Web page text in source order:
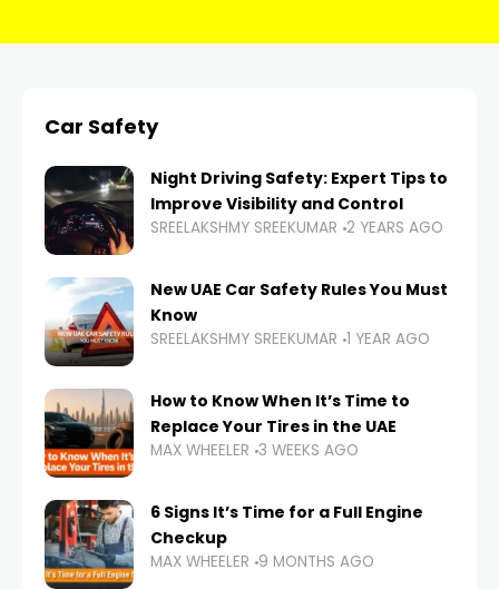
Car Safety
Night Driving Safety: Expert Tips to
Improve Visibility and Control
SREELAKSHMY SREEKUMAR 2 YEARS AGO
New UAE Car Safety Rules You Must
Know
SREELAKSHMY SREEKUMAR 1 YEAR AGO
How to Know When It’s Time to
Replace Your Tires in the UAE
MAX WHEELER 3 WEEKS AGO
6 Signs It’s Time for a Full Engine
Checkup
MAX WHEELER 9 MONTHS AGO